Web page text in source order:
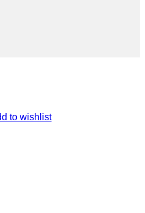
to wishlist